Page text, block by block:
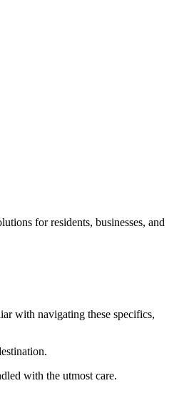
for residents, businesses, and
with navigating these specifics,
with the utmost care.